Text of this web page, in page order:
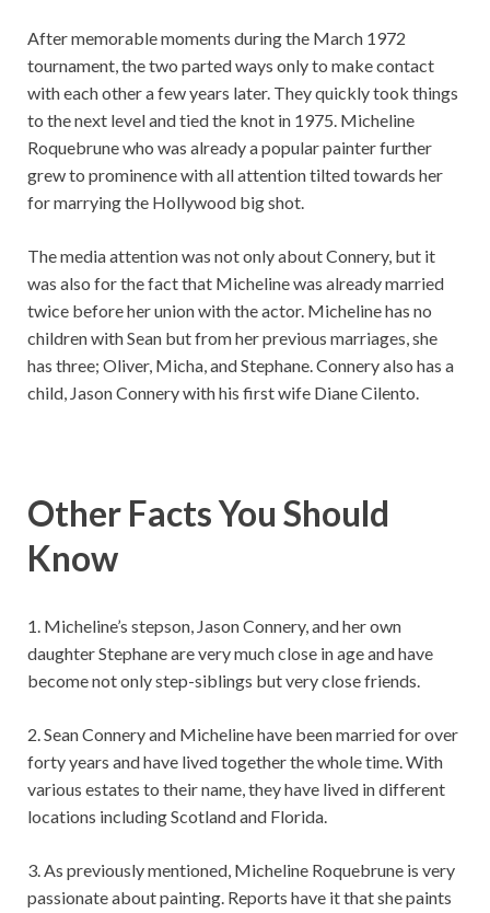
After memorable moments during the March 1972
tournament, the two parted ways only to make contact
with each other a few years later. They quickly took things
to the next level and tied the knot in 1975. Micheline
Roquebrune who was already a popular painter further
grew to prominence with all attention tilted towards her
for marrying the Hollywood big shot.
The media attention was not only about Connery, but it
was also for the fact that Micheline was already married
twice before her union with the actor. Micheline has no
children with Sean but from her previous marriages, she
has three; Oliver, Micha, and Stephane. Connery also has a
child, Jason Connery with his first wife Diane Cilento.
Other Facts You Should
Know
1. Micheline’s stepson, Jason Connery, and her own
daughter Stephane are very much close in age and have
become not only step-siblings but very close friends.
2. Sean Connery and Micheline have been married for over
forty years and have lived together the whole time. With
various estates to their name, they have lived in different
locations including Scotland and Florida.
3. As previously mentioned, Micheline Roquebrune is very
passionate about painting. Reports have it that she paints